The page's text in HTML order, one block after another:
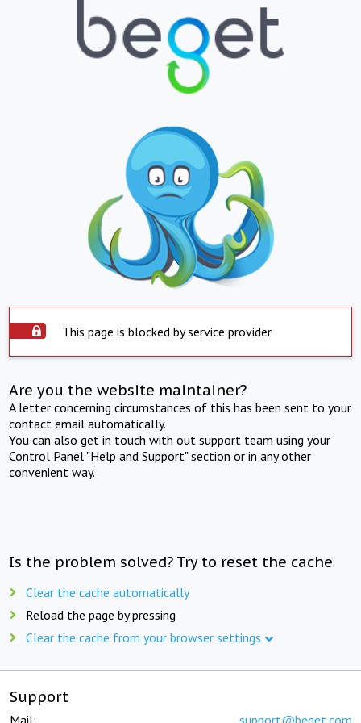
This page is blocked by service provider
Are you the website maintainer?
A letter concerning circumstances of this has been sent to your
contact email automatically.
You can also get in touch with out support team using your
Control Panel "Help and Support" section or in any other
convenient way.
Is the problem solved? Try to reset the cache
Clear the cache automatically
Reload the page by pressing
Clear the cache from your browser settings
Support
Mail: support@beget.com